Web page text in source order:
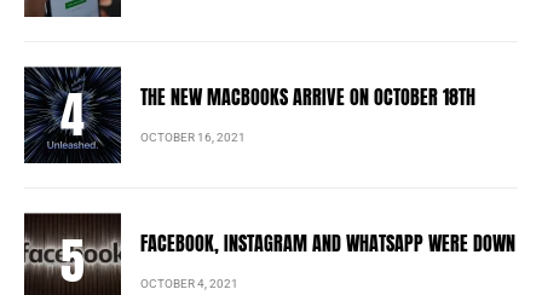
THE NEW MACBOOKS ARRIVE ON OCTOBER 18TH
OCTOBER 16, 2021
FACEBOOK, INSTAGRAM AND WHATSAPP WERE DOWN
OCTOBER 4, 2021